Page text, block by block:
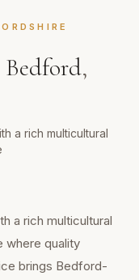
Bedford,
a rich multicultural
a rich multicultural
where quality
brings Bedford-